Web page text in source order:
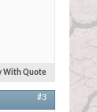
With Quote
#3